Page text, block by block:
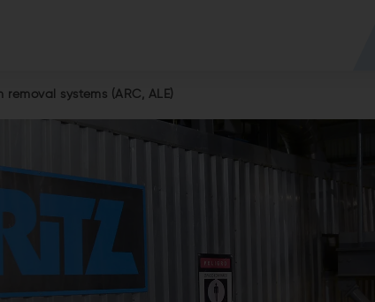
systems (ARC, ALE)